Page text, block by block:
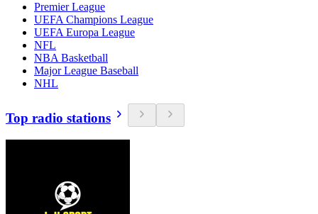
Premier League
UEFA Champions League
UEFA Europa League
NFL
NBA Basketball
Major League Baseball
NHL
Top radio stations